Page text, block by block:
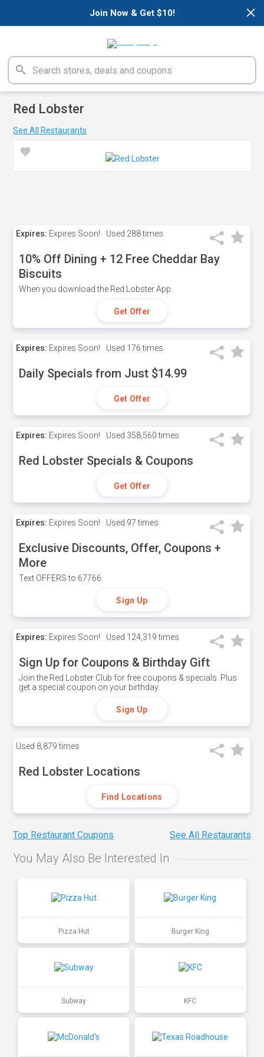
×
Join Now & Get $10!
Red Lobster
See All Restaurants
Expires: Expires Soon! Used 288 times
10% Off Dining + 12 Free Cheddar Bay
Biscuits
When you download the Red Lobster App.
Get Offer
Expires: Expires Soon! Used 176 times
Daily Specials from Just $14.99
Get Offer
Expires: Expires Soon! Used 358,560 times
Red Lobster Specials & Coupons
Get Offer
Expires: Expires Soon! Used 97 times
Exclusive Discounts, Offer, Coupons +
More
Text OFFERS to 67766.
Sign Up
Expires: Expires Soon! Used 124,319 times
Sign Up for Coupons & Birthday Gift
Join the Red Lobster Club for free coupons & specials. Plus
get a special coupon on your birthday.
Sign Up
Used 8,879 times
Red Lobster Locations
Find Locations
Top Restaurant Coupons See All Restaurants
You May Also Be Interested In
Pizza Hut Burger King
Subway KFC